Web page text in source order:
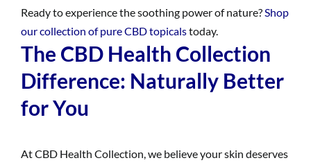
Ready to experience the soothing power of nature?Shop
our collection of pure CBD topicalstoday.
The CBD Health Collection
Difference: Naturally Better
for You
At CBD Health Collection, we believe your skin deserves